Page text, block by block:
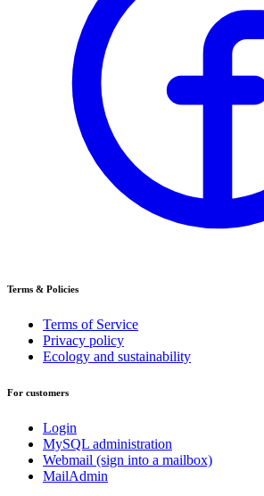
Terms & Policies
Terms of Service
Privacy policy
Ecology and sustainability
For customers
Login
MySQL administration
Webmail (sign into a mailbox)
MailAdmin